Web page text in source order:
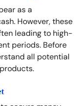
as a
However, these
leading to high-
periods. Before
all potential